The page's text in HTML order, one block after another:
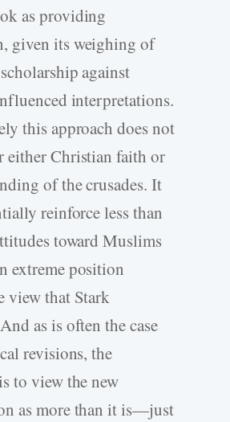
as providing
given its weighing of
against
interpretations.
this approach does not
either Christian faith or
of the crusades. It
reinforce less than
toward Muslims
extreme position
view that Stark
as is often the case
revisions, the
to view the new
as more than it is—just